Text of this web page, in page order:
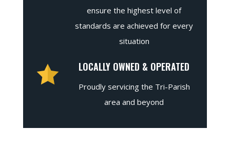
ensure the highest level of
standards are achieved for every
situation
LOCALLY OWNED & OPERATED
Proudly servicing the Tri-Parish
area and beyond